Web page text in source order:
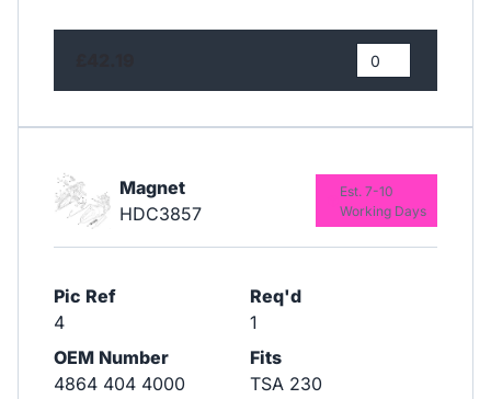
Magnet
HDC3857
Pic Ref
4
Req'd
1
OEM Number
4864 404 4000
Fits
TSA 230
Est. 7-10
Working Days